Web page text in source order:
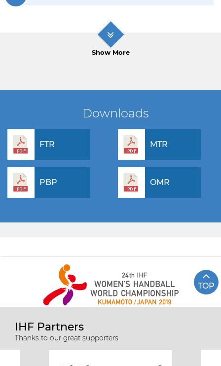
Show More
Downloads
FTR MTR
PBP OMR
TOP
IHF Partners
Thanks to our great supporters.